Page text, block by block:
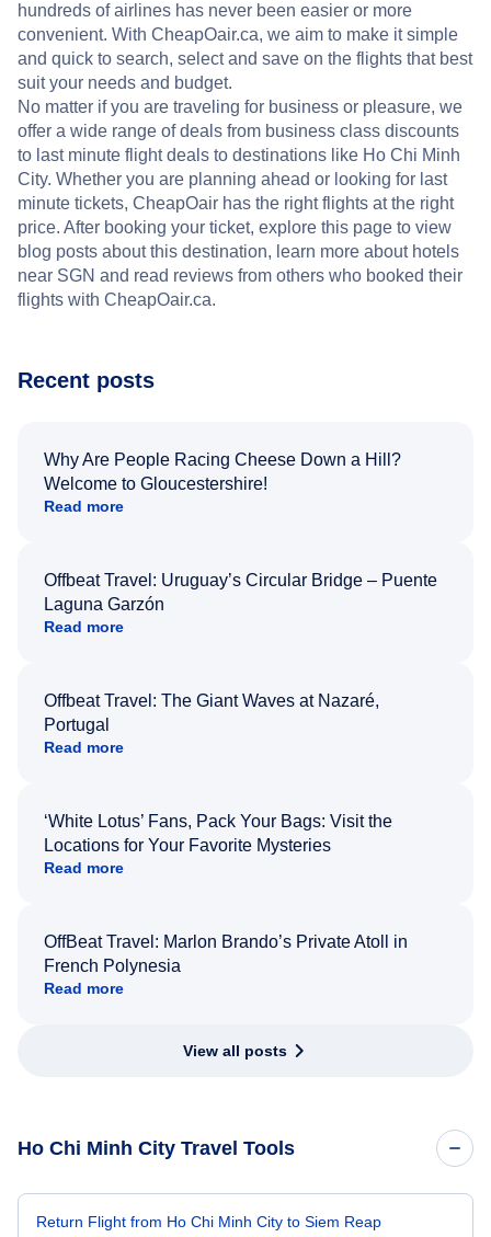
hundreds of airlines has never been easier or more
convenient. With CheapOair.ca, we aim to make it simple
and quick to search, select and save on the flights that best
suit your needs and budget.
No matter if you are traveling for business or pleasure, we
offer a wide range of deals from business class discounts
to last minute flight deals to destinations like Ho Chi Minh
City. Whether you are planning ahead or looking for last
minute tickets, CheapOair has the right flights at the right
price. After booking your ticket, explore this page to view
blog posts about this destination, learn more about hotels
near SGN and read reviews from others who booked their
flights with CheapOair.ca.
Recent posts
Why Are People Racing Cheese Down a Hill?
Welcome to Gloucestershire!
Read more
Offbeat Travel: Uruguay’s Circular Bridge – Puente
Laguna Garzón
Read more
Offbeat Travel: The Giant Waves at Nazaré,
Portugal
Read more
‘White Lotus’ Fans, Pack Your Bags: Visit the
Locations for Your Favorite Mysteries
Read more
OffBeat Travel: Marlon Brando’s Private Atoll in
French Polynesia
Read more
View all posts
Ho Chi Minh City Travel Tools
Return Flight from Ho Chi Minh City to Siem Reap